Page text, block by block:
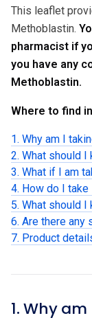
This leaflet
Methoblastin.
pharmacist if
you have any
Methoblastin.
Where to find
1. Why am I
2. What should
3. What if I am
4. How do I
5. What should
6. Are there any
7. Product
1. Why